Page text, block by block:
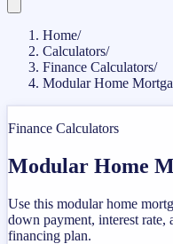
Home/
Calculators/
Finance Calculators/
Modular Home
Finance Calculators
Modular Home
Use this modular home
down payment, interest rate,
financing plan.